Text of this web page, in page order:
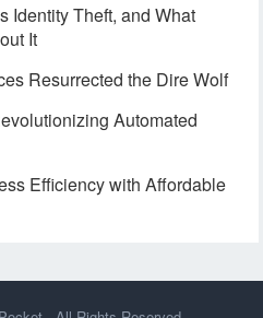
Identity Theft, and What
It
Resurrected the Dire Wolf
Automated
Efficiency with Affordable